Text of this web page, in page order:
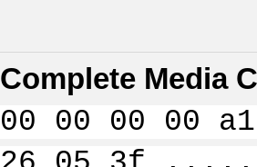
Complete Media
00 00 00 00